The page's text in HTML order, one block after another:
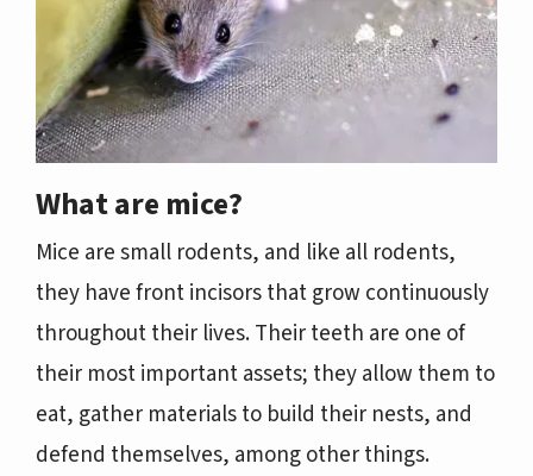
What are mice?
Mice are small rodents, and like all rodents,
they have front incisors that grow continuously
throughout their lives. Their teeth are one of
their most important assets; they allow them to
eat, gather materials to build their nests, and
defend themselves, among other things.